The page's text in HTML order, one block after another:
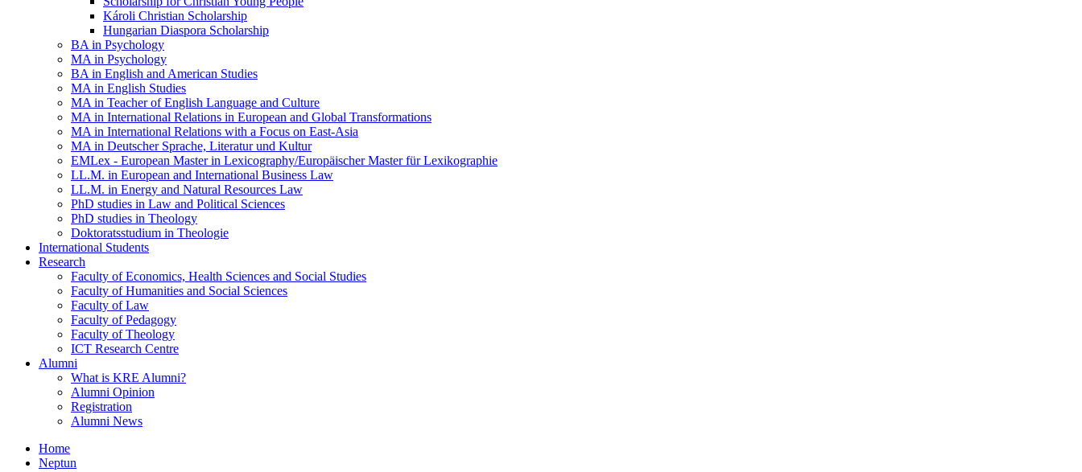
Károli Christian Scholarship
Hungarian Diaspora Scholarship
BA in Psychology
MA in Psychology
BA in English and American Studies
MA in English Studies
MA in Teacher of English Language and Culture
MA in International Relations in European and Global Transformations
MA in International Relations with a Focus on East-Asia
MA in Deutscher Sprache, Literatur und Kultur
EMLex - European Master in Lexicography/Europäischer Master für Lexikographie
LL.M. in European and International Business Law
LL.M. in Energy and Natural Resources Law
PhD studies in Law and Political Sciences
PhD studies in Theology
Doktoratsstudium in Theologie
International Students
Research
Faculty of Economics, Health Sciences and Social Studies
Faculty of Humanities and Social Sciences
Faculty of Law
Faculty of Pedagogy
Faculty of Theology
ICT Research Centre
Alumni
What is KRE Alumni?
Alumni Opinion
Registration
Alumni News
Home
Neptun